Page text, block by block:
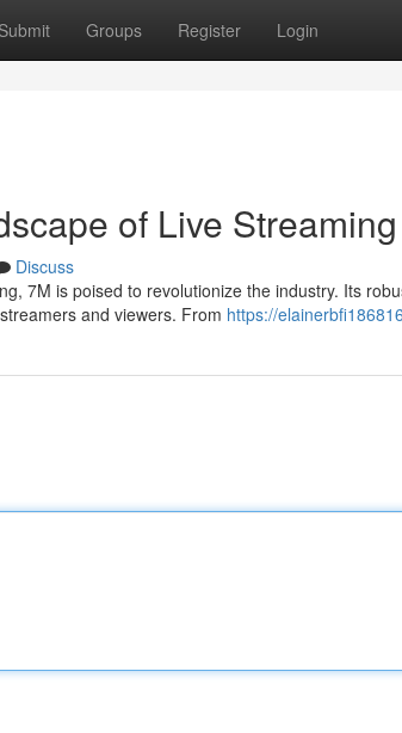
Submit Groups Register Login
of Live Streaming
Discuss
7M is poised to revolutionize the industry. Its
and viewers. From https://